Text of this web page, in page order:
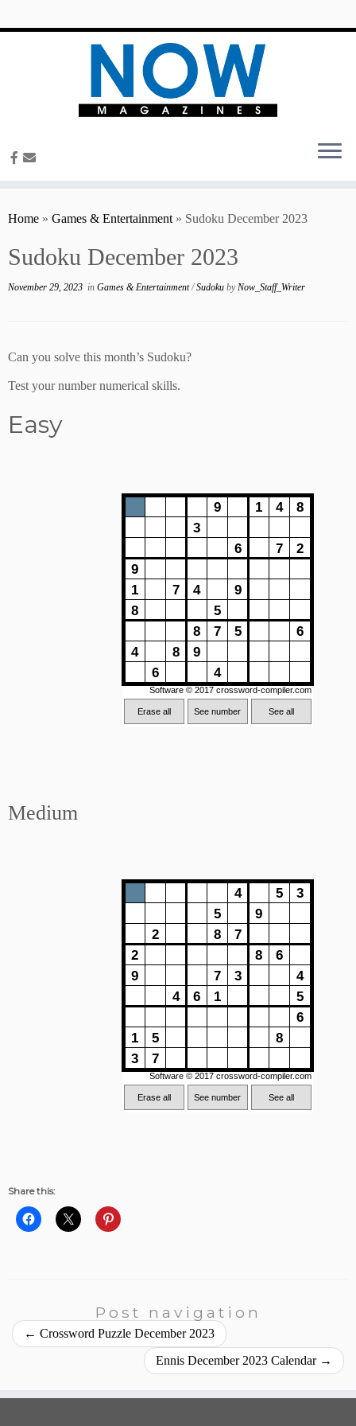
Home » Games & Entertainment » Sudoku December 2023
Sudoku December 2023
November 29, 2023 in Games & Entertainment/Sudoku byNow_Staff_Writer
Can you solve this month’s Sudoku?
Test your number numerical skills.
Easy
Medium
Share this:
Post navigation
← Crossword Puzzle December 2023
Ennis December 2023 Calendar →